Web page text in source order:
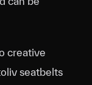
creative
seatbelts